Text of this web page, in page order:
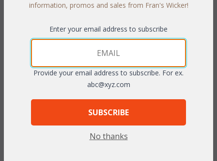
PRODUCT DESCRIPTION
Teak trash receptacles provide an elegant solution to the
practical issue of trash disposal. 25 gallon containers included
with each side slot receptacle. Handcrafted using plantation
information, promos and sales from Fran's Wicker!
Enter your email address to subscribe
Provide your email address to subscribe. For ex.
abc@xyz.com
SUBSCRIBE
No thanks